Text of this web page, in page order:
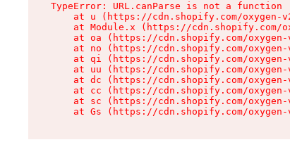
TypeError: URL.canParse is not a function
at u (https://cdn.shopify.com/oxygen-
at Module.x (https://cdn.shopify.com/
at oa (https://cdn.shopify.com/
at no (https://cdn.shopify.com/
at qi (https://cdn.shopify.com/
at uu (https://cdn.shopify.com/
at dc (https://cdn.shopify.com/
at cc (https://cdn.shopify.com/
at sc (https://cdn.shopify.com/
at Gs (https://cdn.shopify.com/